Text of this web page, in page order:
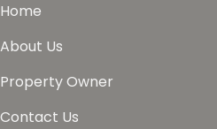
Home
About Us
Property Owner
Contact Us